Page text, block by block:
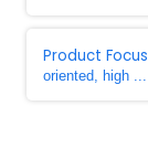
Product Focus
oriented, high ...